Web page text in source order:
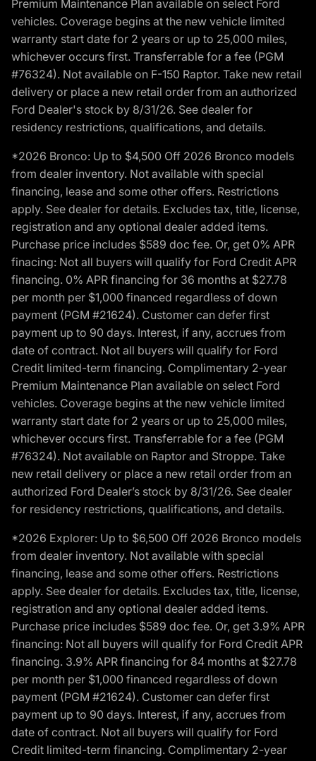
Premium Maintenance Plan available on select Ford
vehicles. Coverage begins at the new vehicle limited
warranty start date for 2 years or up to 25,000 miles,
whichever occurs first. Transferrable for a fee (PGM
#76324). Not available on F-150 Raptor. Take new retail
delivery or place a new retail order from an authorized
Ford Dealer's stock by 8/31/26. See dealer for
residency restrictions, qualifications, and details.
*2026 Bronco: Up to $4,500 Off 2026 Bronco models
from dealer inventory. Not available with special
financing, lease and some other offers. Restrictions
apply. See dealer for details. Excludes tax, title, license,
registration and any optional dealer added items.
Purchase price includes $589 doc fee. Or, get 0% APR
finacing: Not all buyers will qualify for Ford Credit APR
financing. 0% APR financing for 36 months at $27.78
per month per $1,000 financed regardless of down
payment (PGM #21624). Customer can defer first
payment up to 90 days. Interest, if any, accrues from
date of contract. Not all buyers will qualify for Ford
Credit limited-term financing. Complimentary 2-year
Premium Maintenance Plan available on select Ford
vehicles. Coverage begins at the new vehicle limited
warranty start date for 2 years or up to 25,000 miles,
whichever occurs first. Transferrable for a fee (PGM
#76324). Not available on Raptor and Stroppe. Take
new retail delivery or place a new retail order from an
authorized Ford Dealer’s stock by 8/31/26. See dealer
for residency restrictions, qualifications, and details.
*2026 Explorer: Up to $6,500 Off 2026 Bronco models
from dealer inventory. Not available with special
financing, lease and some other offers. Restrictions
apply. See dealer for details. Excludes tax, title, license,
registration and any optional dealer added items.
Purchase price includes $589 doc fee. Or, get 3.9% APR
financing: Not all buyers will qualify for Ford Credit APR
financing. 3.9% APR financing for 84 months at $27.78
per month per $1,000 financed regardless of down
payment (PGM #21624). Customer can defer first
payment up to 90 days. Interest, if any, accrues from
date of contract. Not all buyers will qualify for Ford
Credit limited-term financing. Complimentary 2-year